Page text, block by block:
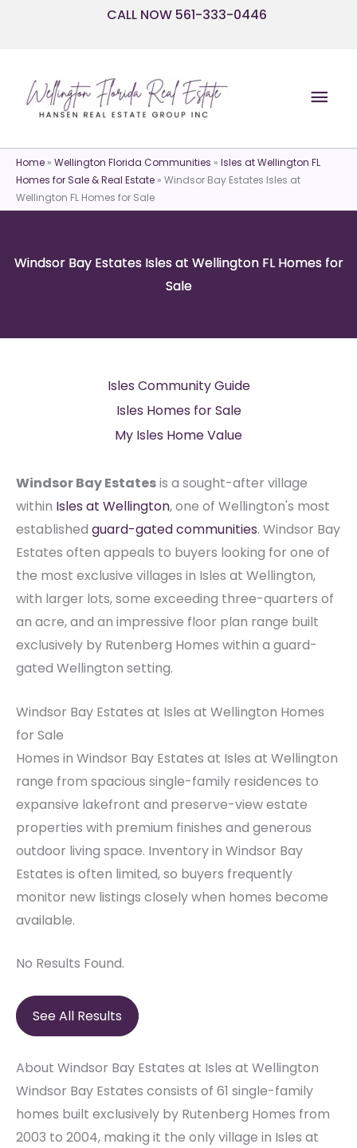
CALL NOW 561-333-0446
Home » Wellington Florida Communities » Isles at Wellington FL
Homes for Sale & Real Estate » Windsor Bay Estates Isles at
Wellington FL Homes for Sale
Windsor Bay Estates Isles at Wellington FL Homes for
Sale
Isles Community Guide
Isles Homes for Sale
My Isles Home Value
Windsor Bay Estatesis a sought-after village
within Isles at Wellington, one of Wellington's most
established guard-gated communities. Windsor Bay
Estates often appeals to buyers looking for one of
the most exclusive villages in Isles at Wellington,
with larger lots, some exceeding three-quarters of
an acre, and an impressive floor plan range built
exclusively by Rutenberg Homes within a guard-
gated Wellington setting.
Windsor Bay Estates at Isles at Wellington Homes
for Sale
Homes in Windsor Bay Estates at Isles at Wellington
range from spacious single-family residences to
expansive lakefront and preserve-view estate
properties with premium finishes and generous
outdoor living space. Inventory in Windsor Bay
Estates is often limited, so buyers frequently
monitor new listings closely when homes become
available.
No Results Found.
See All Results
About Windsor Bay Estates at Isles at Wellington
Windsor Bay Estates consists of 61 single-family
homes built exclusively by Rutenberg Homes from
2003 to 2004, making it the only village in Isles at